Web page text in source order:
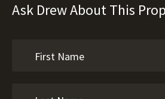
Ask Drew About This